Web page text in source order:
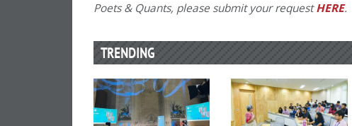
Poets & Quants, please submit your requestHERE.
TRENDING